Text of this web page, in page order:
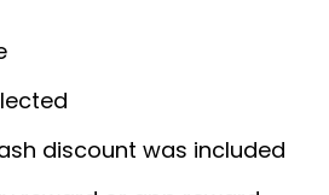
discount was included